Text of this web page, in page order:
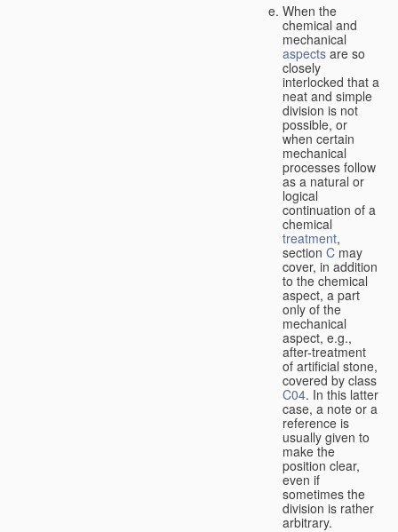
When the
chemical and
mechanical
aspects are so
closely
interlocked that a
neat and simple
division is not
possible, or
when certain
mechanical
processes follow
as a natural or
logical
continuation of a
chemical
treatment,
section C may
cover, in addition
to the chemical
aspect, a part
only of the
mechanical
aspect, e.g.,
after-treatment
of artificial stone,
covered by class
C04. In this latter
case, a note or a
reference is
usually given to
make the
position clear,
even if
sometimes the
division is rather
arbitrary.